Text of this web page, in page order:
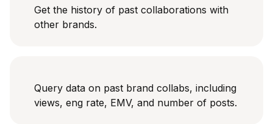
Get the history of past collaborations with
other brands.
Query data on past brand collabs, including
views, eng rate, EMV, and number of posts.